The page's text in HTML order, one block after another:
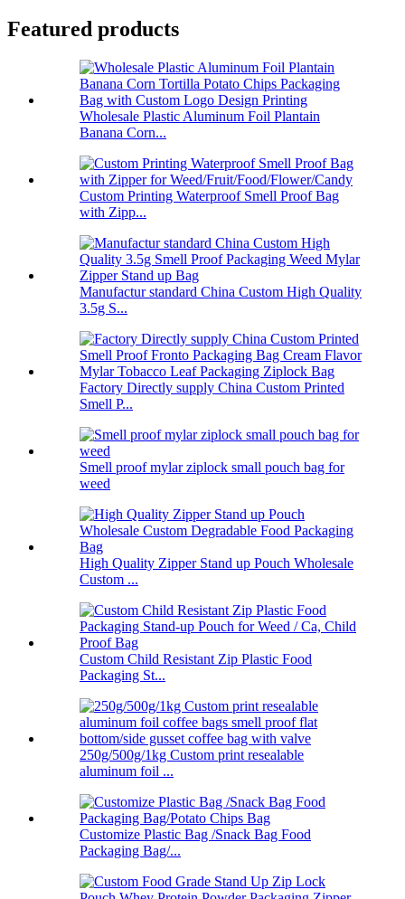
Featured products
Wholesale Plastic Aluminum Foil Plantain
Banana Corn...
Custom Printing Waterproof Smell Proof Bag
with Zipp...
Manufactur standard China Custom High Quality
3.5g S...
Factory Directly supply China Custom Printed
Smell P...
Smell proof mylar ziplock small pouch bag for
weed
High Quality Zipper Stand up Pouch Wholesale
Custom ...
Custom Child Resistant Zip Plastic Food
Packaging St...
250g/500g/1kg Custom print resealable
aluminum foil ...
Customize Plastic Bag /Snack Bag Food
Packaging Bag/...